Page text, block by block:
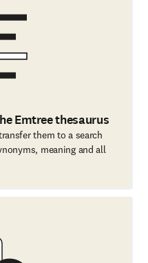
Emtree thesaurus
them to a search
meaning and all